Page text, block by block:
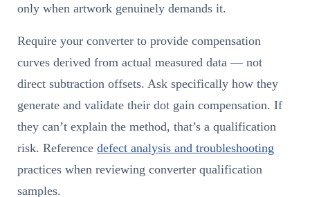
only when artwork genuinely demands it.
Require your converter to provide compensation
curves derived from actual measured data — not
direct subtraction offsets. Ask specifically how they
generate and validate their dot gain compensation. If
they can’t explain the method, that’s a qualification
risk. Reference defect analysis and troubleshooting
practices when reviewing converter qualification
samples.